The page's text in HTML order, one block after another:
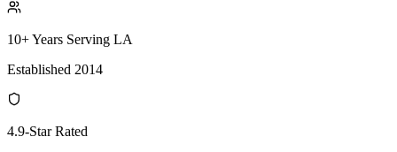
10+ Years Serving LA
Established 2014
4.9-Star Rated